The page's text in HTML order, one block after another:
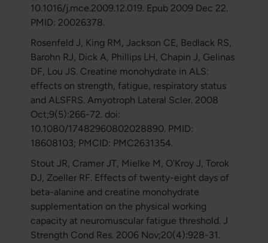
10.1016/j.mce.2009.12.019. Epub 2009 Dec 22.
PMID: 20026378.
Rosenfeld J, King RM, Jackson CE, Bedlack RS,
Barohn RJ, Dick A, Phillips LH, Chapin J, Gelinas
DF, Lou JS. Creatine monohydrate in ALS:
effects on strength, fatigue, respiratory status
and ALSFRS. Amyotroph Lateral Scler. 2008
Oct;9(5):266-72. doi:
10.1080/17482960802028890. PMID:
18608103; PMCID: PMC2631354.
Stout JR, Cramer JT, Mielke M, O'Kroy J, Torok
DJ, Zoeller RF. Effects of twenty-eight days of
beta-alanine and creatine monohydrate
supplementation on the physical working
capacity at neuromuscular fatigue threshold. J
Strength Cond Res. 2006 Nov;20(4):928-31.